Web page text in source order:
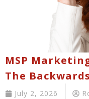
MSP
The
Hit Your New
July 2, 2026